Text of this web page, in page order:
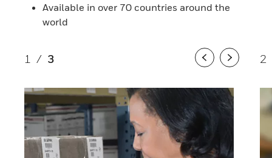
Available in over 70 countries around the
world
1 / 3 2